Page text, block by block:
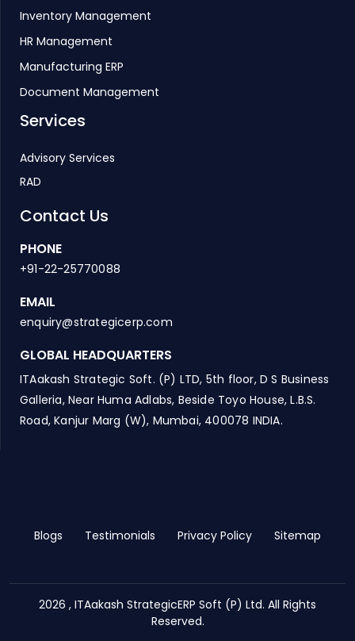
Inventory Management
HR Management
Manufacturing ERP
Document Management
Services
Advisory Services
RAD
Contact Us
PHONE
+91-22-25770088
EMAIL
enquiry@strategicerp.com
GLOBAL HEADQUARTERS
ITAakash Strategic Soft. (P) LTD, 5th floor, D S Business
Galleria, Near Huma Adlabs, Beside Toyo House, L.B.S.
Road, Kanjur Marg (W), Mumbai, 400078 INDIA.
Blogs Testimonials Privacy Policy Sitemap
2026 , ITAakash StrategicERP Soft (P) Ltd. All Rights
Reserved.